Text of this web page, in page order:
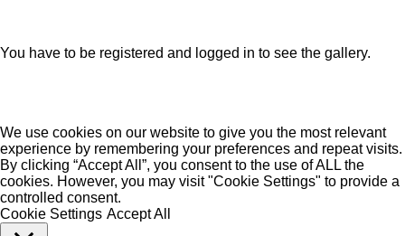
You have to be registered and logged in to see the gallery.
We use cookies on our website to give you the most relevant
experience by remembering your preferences and repeat visits.
By clicking “Accept All”, you consent to the use of ALL the
cookies. However, you may visit "Cookie Settings" to provide a
controlled consent.
Cookie Settings Accept All